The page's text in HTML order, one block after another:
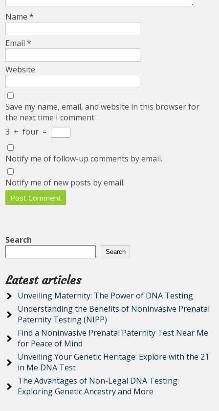
Name*
Email*
Website
Save my name, email, and website in this browser for
the next time I comment.
3 + four =
Notify me of follow-up comments by email.
Notify me of new posts by email.
Search
Search
Latest articles
Unveiling Maternity: The Power of DNA Testing
Understanding the Benefits of Noninvasive Prenatal
Paternity Testing (NIPP)
Find a Noninvasive Prenatal Paternity Test Near Me
for Peace of Mind
Unveiling Your Genetic Heritage: Explore with the 21
in Me DNA Test
The Advantages of Non-Legal DNA Testing:
Exploring Genetic Ancestry and More